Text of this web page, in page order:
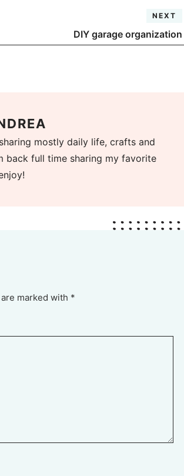
NEXT
DIY garage organization
mostly daily life, crafts and
back full time sharing my favorite
marked with *